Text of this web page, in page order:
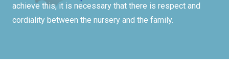
achieve this, it is necessary that there is respect and
cordiality between the nursery and the family.